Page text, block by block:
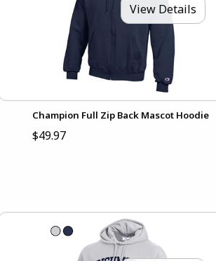
View Details
Champion Full Zip Back Mascot Hoodie
$49.97